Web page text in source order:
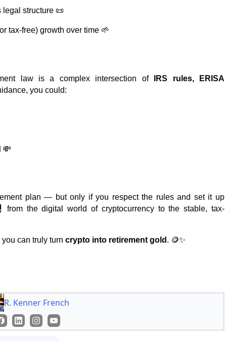
legal structure 📜
tax-free) growth over time 🌱
law is a complex intersection of
IRS rules, ERISA
you could:
💸
plan — but only if you respect the rules and set it up
the digital world of cryptocurrency to the stable, tax-
can truly turn crypto into retirement gold . 🪙✨
R. Kenner French